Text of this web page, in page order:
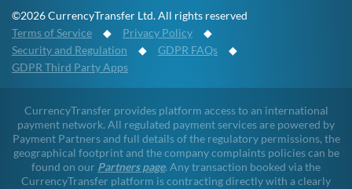
©2026 CurrencyTransfer Ltd. All rights reserved
Terms of Service ◆ Privacy Policy ◆
Security and Regulation ◆ GDPR FAQs ◆
GDPR Third Party Apps
CurrencyTransfer provides platform access to an international
payment network. All regulated payment services are powered by
Payment Partners and full details of the regulatory permissions, the
geographical footprint and the company complaints policies can be
found on our Partners page. Any transaction booked via the
CurrencyTransfer platform is contracting directly with a clearly